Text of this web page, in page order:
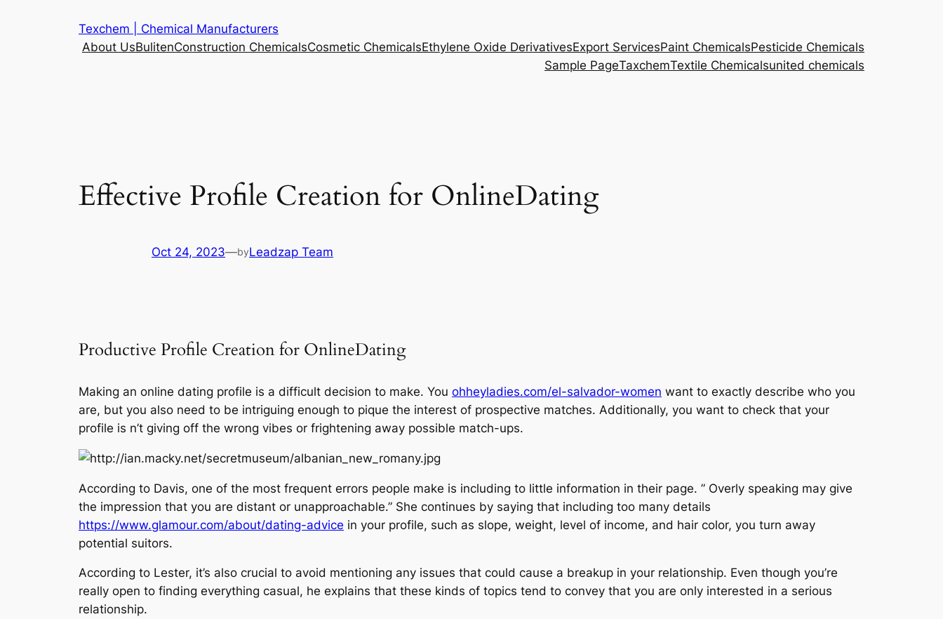
Texchem | Chemical Manufacturers
About UsBulitenConstruction ChemicalsCosmetic ChemicalsEthylene Oxide DerivativesExport ServicesPaint ChemicalsPesticide Chemicals
Sample PageTaxchemTextile Chemicalsunited chemicals
Effective Profile Creation for OnlineDating
Oct 24, 2023—byLeadzap Team
Productive Profile Creation for OnlineDating
Making an online dating profile is a difficult decision to make. You ohheyladies.com/el-salvador-women want to exactly describe who you
are, but you also need to be intriguing enough to pique the interest of prospective matches. Additionally, you want to check that your
profile is n’t giving off the wrong vibes or frightening away possible match-ups.
According to Davis, one of the most frequent errors people make is including to little information in their page. ” Overly speaking may give
the impression that you are distant or unapproachable.” She continues by saying that including too many details
https://www.glamour.com/about/dating-advice in your profile, such as slope, weight, level of income, and hair color, you turn away
potential suitors.
According to Lester, it’s also crucial to avoid mentioning any issues that could cause a breakup in your relationship. Even though you’re
really open to finding everything casual, he explains that these kinds of topics tend to convey that you are only interested in a serious
relationship.